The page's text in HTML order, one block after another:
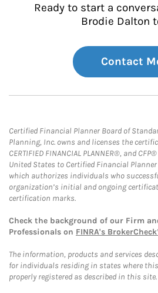
Ready to start a
Brodie Dalton
Contact
Certified Financial Planner Board of
Planning, Inc. owns and licenses the
CERTIFIED FINANCIAL PLANNER®, and
United States to Certified Financial
which authorizes individuals who
organization’s initial and ongoing
certification marks.
Check the background of our Firm
Professionals on FINRA's
The information, products and services
for individuals residing in states where
properly registered as described in this site.